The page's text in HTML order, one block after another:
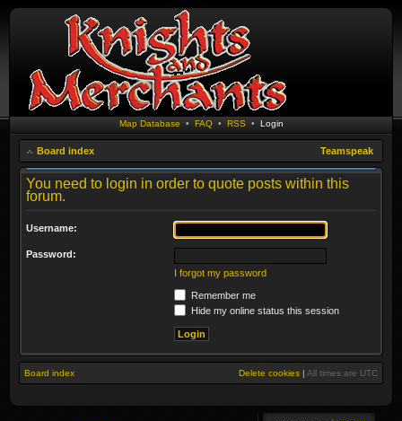
Map Database • FAQ• RSS • Login
Board index Teamspeak
You need to login in order to quote posts within this
forum.
Username:
Password:
I forgot my password
Remember me
Hide my online status this session
Board index Delete cookies | All times are UTC